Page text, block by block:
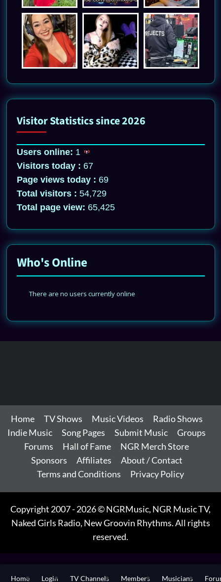
Visitor Statistics since 2026
Users online: 1
Visitors today : 67
Page views today : 69
Total visitors : 54,729
Total page view: 65,425
Who's Online
There are no users currently online
Home TV Shows Music Videos
Radio Shows
Indie Music
Song Pages Submit Music
Groups
Forums
Hall of Fame
NGR Merch Store
Sponsors
Affiliates
About / Contact
Terms and Conditions
Privacy Policy
Copyright 2007 - 2026 © NGRMusic, NGR Music TV,
Naked Girls Radio, New Groovin Rhythms. All rights
reserved.
Home Login TV Channels Members Musicians